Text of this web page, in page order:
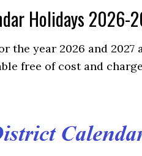
Holidays 2026-
the year 2026 and 2027
free of cost and